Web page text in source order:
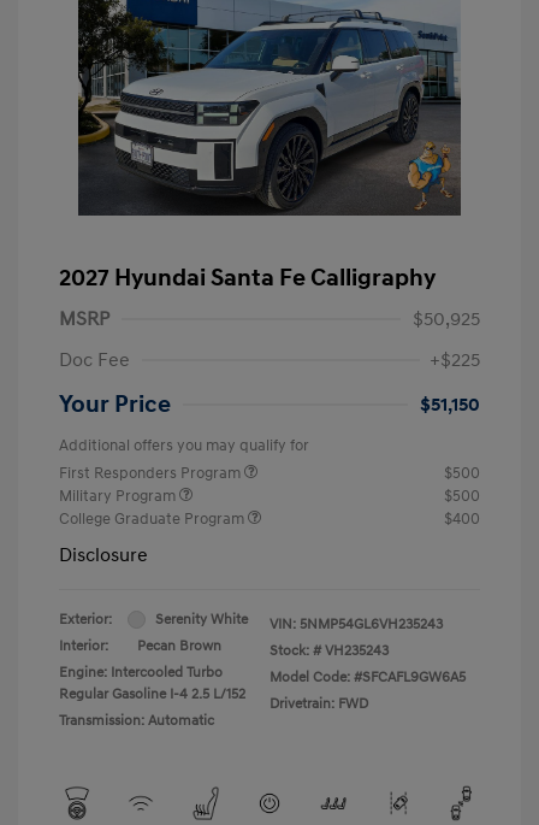
2027 Hyundai Santa Fe Calligraphy
MSRP
$50,925
Doc Fee
+$225
Your Price $51,150
Additional offers you may qualify for
First Responders Program
$500
Military Program
$500
College Graduate Program
$400
Disclosure
Exterior:
Serenity White
Interior:
Pecan Brown
Engine: Intercooled Turbo
Regular Gasoline I-4 2.5 L/152
Transmission: Automatic
VIN: 5NMP54GL6VH235243
Stock: # VH235243
Model Code: #SFCAFL9GW6A5
Drivetrain: FWD